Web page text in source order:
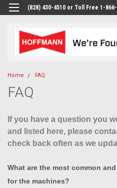
(828) 430-4510 or Toll Free 1-
Home FAQ
FAQ
If you have a question you
and listed here, please
check back often as we
What are the most common
for the machines?